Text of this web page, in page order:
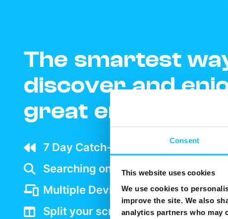
Consent
This website uses cookies
We use cookies to
improve the site. We also
analytics partners who may
The smartest
discover and
great
7 Day Catch-up wherever your are
Searching on TV is as easy as
Multiple Device support
Split your screen and watch two